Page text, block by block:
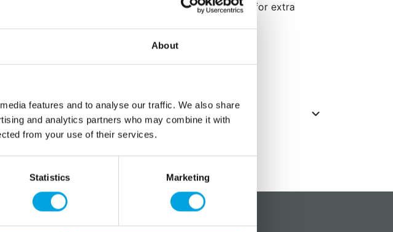
About
features and to analyse our traffic. We also share
and analytics partners who may combine it with
from your use of their services.
Statistics Marketing
for your tiered cake (stick two board together for extra
26 cm in dia.
information
can we help you? Social media